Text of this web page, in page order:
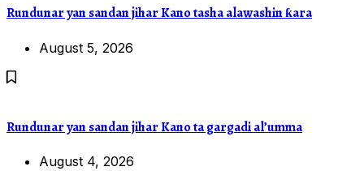
Rundunar yan sandan jihar Kano tasha alawashin ƙara
August 5, 2026
Rundunar yan sandan jihar Kano ta gargadi al’umma
August 4, 2026